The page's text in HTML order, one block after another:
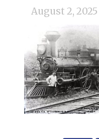
August 2, 2025